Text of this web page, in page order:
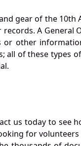
gear of the 10th
A General
or other
all of these types
us today to see
for